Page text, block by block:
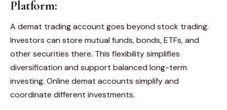
Platform:
A demat trading account goes beyond stock trading.
Investors can store mutual funds, bonds, ETFs, and
other securities there. This flexibility simplifies
diversification and support balanced long-term
investing. Online demat accounts simplify and
coordinate different investments.